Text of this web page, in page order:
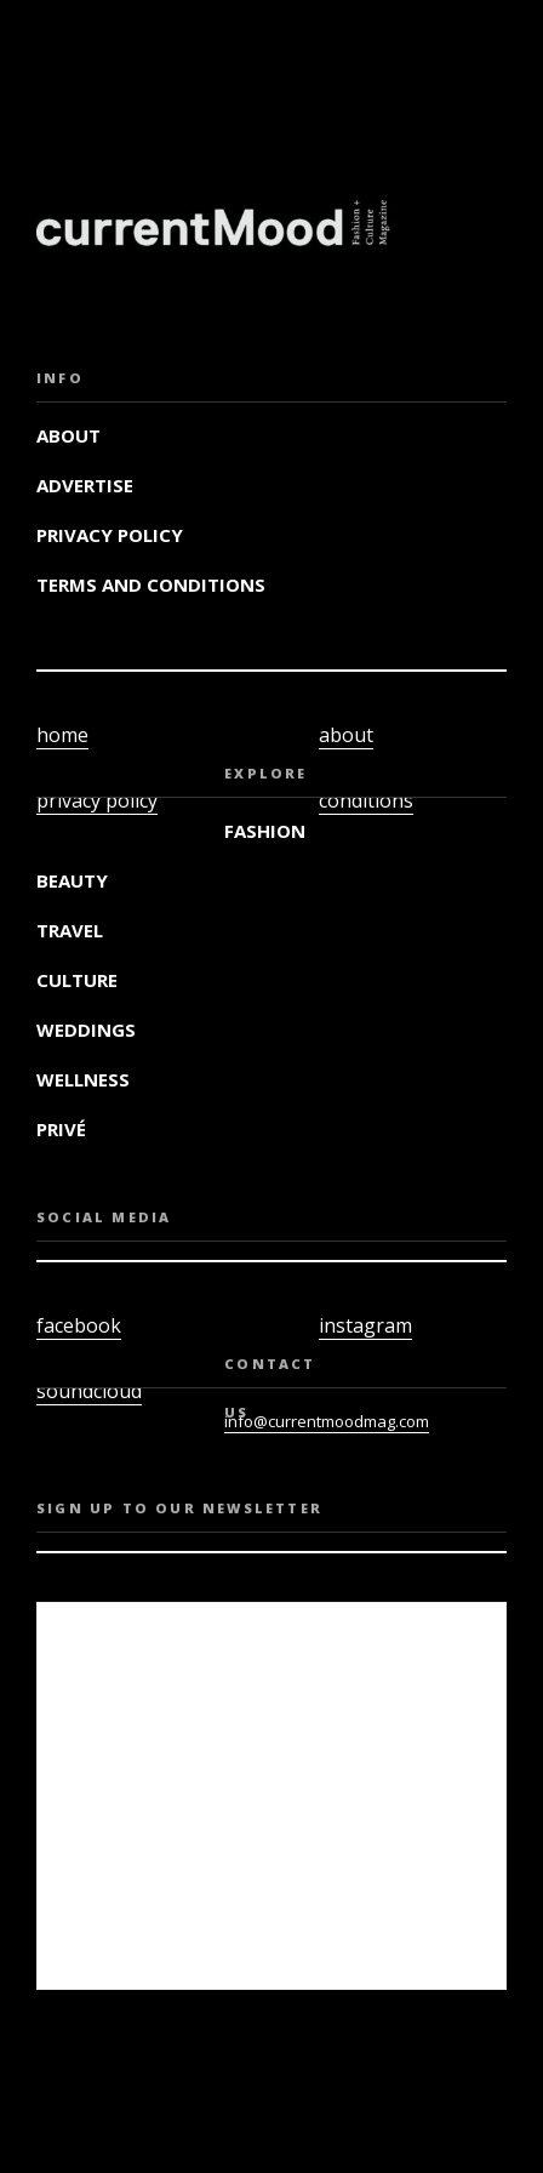
INFO
ABOUT
ADVERTISE
PRIVACY POLICY
TERMS AND CONDITIONS
home
privacy policy
about
conditions
EXPLORE
FASHION
BEAUTY
TRAVEL
CULTURE
WEDDINGS
WELLNESS
PRIVÉ
SOCIAL MEDIA
facebook
soundcloud
instagram
CONTACT
US
info@currentmoodmag.com
SIGN UP TO OUR NEWSLETTER